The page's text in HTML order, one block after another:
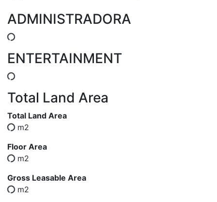
ADMINISTRADORA
ENTERTAINMENT
Total Land Area
Total Land Area
m2
Floor Area
m2
Gross Leasable Area
m2